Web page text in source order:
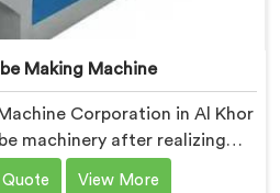
Making Machine
Corporation in Al Khor
machinery after realizing
demand precision levels that
View More